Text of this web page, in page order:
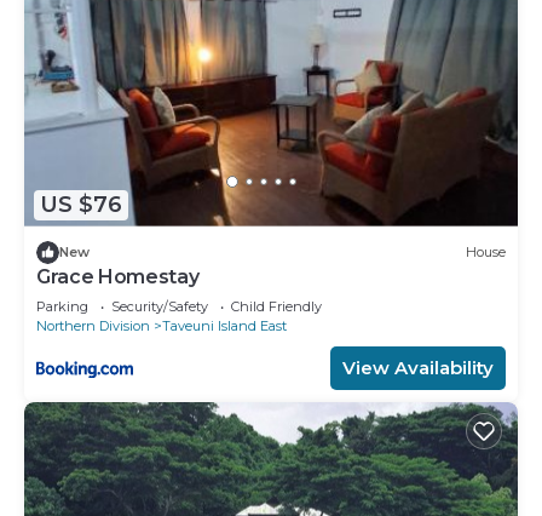
US $76
New House
Grace Homestay
Parking Security/Safety
Child Friendly
Northern Division
Taveuni Island East
View Availability